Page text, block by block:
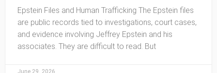
Epstein Files and Human Trafficking The Epstein files
are public records tied to investigations, court cases,
and evidence involving Jeffrey Epstein and his
associates. They are difficult to read. But
June 29, 2026